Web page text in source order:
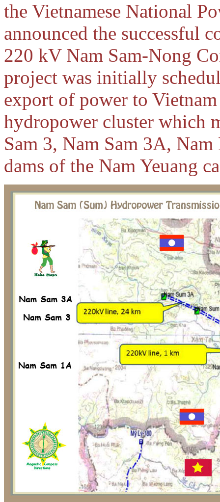
the Vietnamese National
announced the successful
220 kV Nam Sam-Nong
project was initially
export of power to
hydropower cluster which
Sam 3, Nam Sam 3A,
dams of the Nam Yeuang